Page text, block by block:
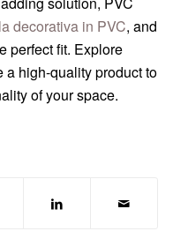
decorativa in PVC, and
perfect fit. Explore
high-quality product to
of your space.